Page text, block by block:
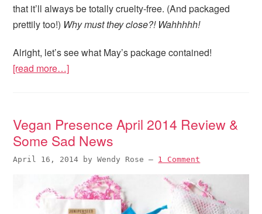
that it’ll always be totally cruelty-free. (And packaged
prettily too!) Why must they close?! Wahhhhh!
Alright, let’s see what May’s package contained!
[read more…]
Vegan Presence April 2014 Review &
Some Sad News
April 16, 2014 byWendy Rose — 1 Comment